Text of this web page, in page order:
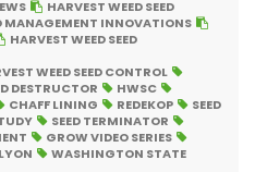
HARVEST WEED SEED
MANAGEMENT INNOVATIONS
HARVEST WEED SEED
WEED SEED CONTROL
DESTRUCTOR
HWSC
CHAFF LINING REDEKOP
SEED
SEED TERMINATOR
GROW VIDEO SERIES
WASHINGTON STATE